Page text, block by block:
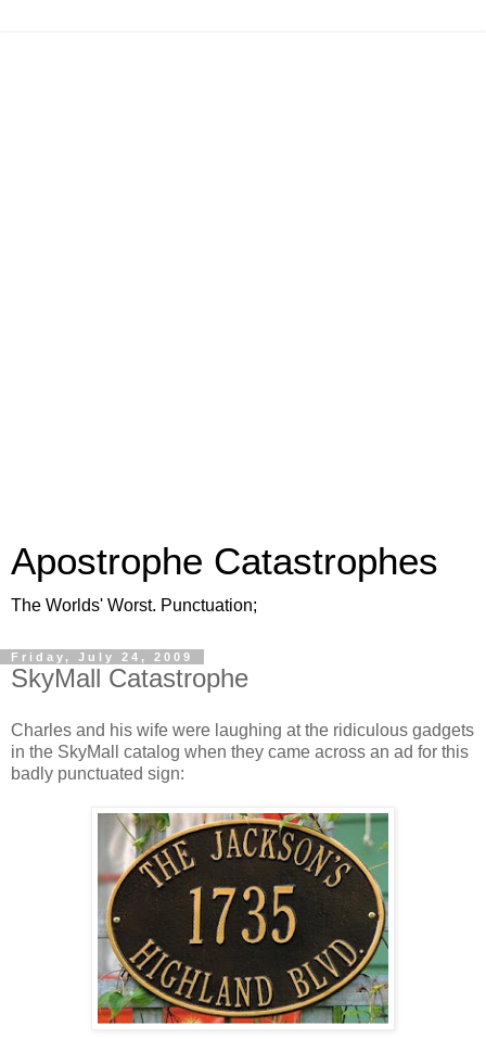
Apostrophe Catastrophes
The Worlds' Worst. Punctuation;
Friday, July 24, 2009
SkyMall Catastrophe
Charles and his wife were laughing at the ridiculous gadgets
in the SkyMall catalog when they came across an ad for this
badly punctuated sign: